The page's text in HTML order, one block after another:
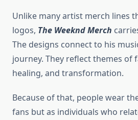
Unlike many artist merch lines
logos, The Weeknd Merch
The designs connect to his
journey. They reflect themes of
healing, and transformation.
Because of that, people wear
fans but as individuals who